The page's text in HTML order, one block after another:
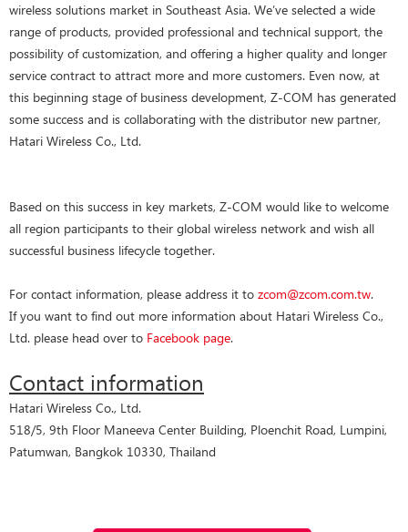
wireless solutions market in Southeast Asia. We’ve selected a wide
range of products, provided professional and technical support, the
possibility of customization, and offering a higher quality and longer
service contract to attract more and more customers. Even now, at
this beginning stage of business development, Z-COM has generated
some success and is collaborating with the distributor new partner,
Hatari Wireless Co., Ltd.
Based on this success in key markets, Z-COM would like to welcome
all region participants to their global wireless network and wish all
successful business lifecycle together.
For contact information, please address it to zcom@zcom.com.tw.
If you want to find out more information about Hatari Wireless Co.,
Ltd. please head over to Facebook page.
Contact information
Hatari Wireless Co., Ltd.
518/5, 9th Floor Maneeva Center Building, Ploenchit Road, Lumpini,
Patumwan, Bangkok 10330, Thailand